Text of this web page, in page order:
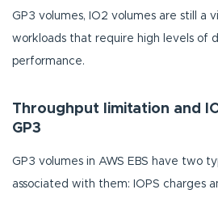
GP3 volumes, IO2 volumes are still a
workloads that require high levels of
performance.
Throughput limitation and
GP3
GP3 volumes in AWS EBS have two
associated with them: IOPS charges